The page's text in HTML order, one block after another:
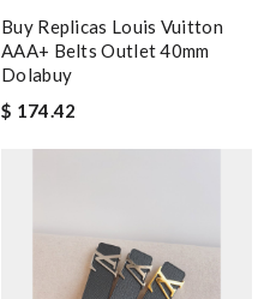
Buy Replicas Louis Vuitton
AAA+ Belts Outlet 40mm
Dolabuy
$ 174.42